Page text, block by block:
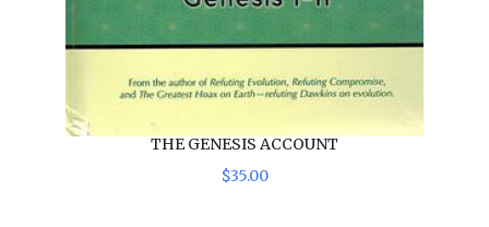
THE GENESIS ACCOUNT
$35.00